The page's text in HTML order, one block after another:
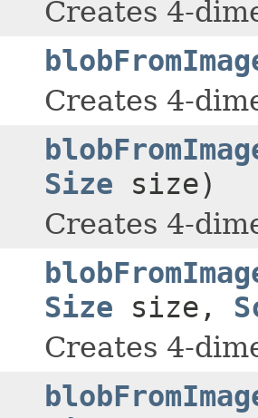
Creates 4-
Creates 4-
Size size)
Creates 4-
Size size,
Creates 4-